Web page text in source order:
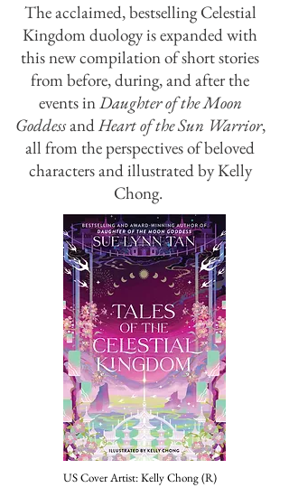
The acclaimed, bestselling Celestial
Kingdom duology is expanded with
this new compilation of short stories
from before, during, and after the
events inDaughter of the Moon
GoddessandHeart of the Sun Warrior,
all from the perspectives of beloved
characters and illustrated by Kelly
Chong.
US CoverArtist: Kelly Chong (R)